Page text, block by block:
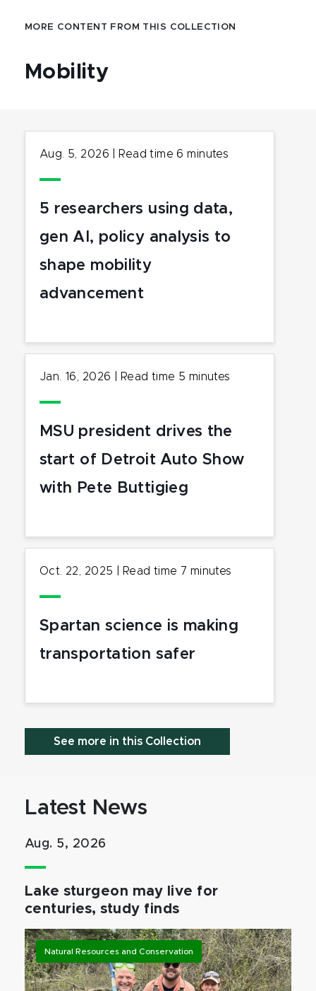
MORE CONTENT FROM THIS COLLECTION
Mobility
Aug. 5, 2026 Read time 6 minutes
5 researchers using data,
gen AI, policy analysis to
shape mobility
advancement
Jan. 16, 2026 Read time 5 minutes
MSU president drives the
start of Detroit Auto Show
with Pete Buttigieg
Oct. 22, 2025 Read time 7 minutes
Spartan science is making
transportation safer
See more in this Collection
Latest News
Aug. 5, 2026
Lake sturgeon may live for
centuries, study finds
Natural Resources and Conservation